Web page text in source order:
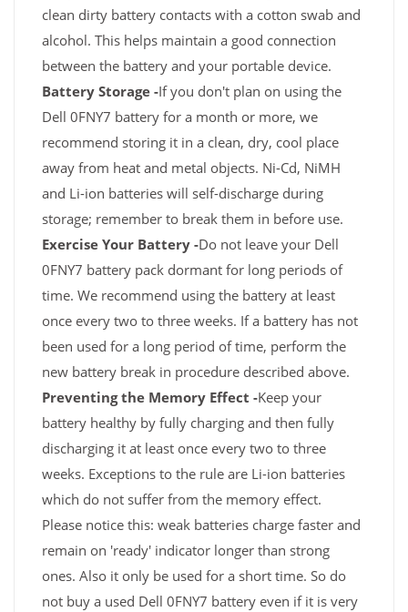
clean dirty battery contacts with a cotton swab and
alcohol. This helps maintain a good connection
between the battery and your portable device.
Battery Storage -If you don't plan on using the
Dell 0FNY7 battery for a month or more, we
recommend storing it in a clean, dry, cool place
away from heat and metal objects. Ni-Cd, NiMH
and Li-ion batteries will self-discharge during
storage; remember to break them in before use.
Exercise Your Battery -Do not leave your Dell
0FNY7 battery pack dormant for long periods of
time. We recommend using the battery at least
once every two to three weeks. If a battery has not
been used for a long period of time, perform the
new battery break in procedure described above.
Preventing the Memory Effect -Keep your
battery healthy by fully charging and then fully
discharging it at least once every two to three
weeks. Exceptions to the rule are Li-ion batteries
which do not suffer from the memory effect.
Please notice this: weak batteries charge faster and
remain on 'ready' indicator longer than strong
ones. Also it only be used for a short time. So do
not buy a used Dell 0FNY7 battery even if it is very